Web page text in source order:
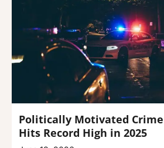
Politically Motivated
Hits Record High in 2025